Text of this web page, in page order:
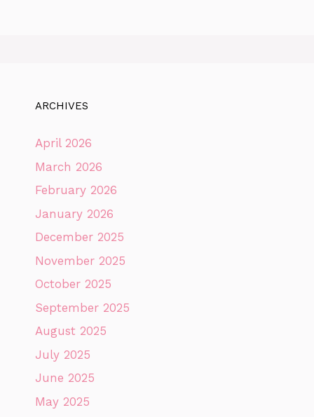
ARCHIVES
April 2026
March 2026
February 2026
January 2026
December 2025
November 2025
October 2025
September 2025
August 2025
July 2025
June 2025
May 2025